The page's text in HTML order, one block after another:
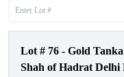
Lot # 76 - Gold
Shah of Hadrat